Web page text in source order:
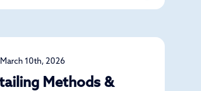
10th, 2026
Methods &